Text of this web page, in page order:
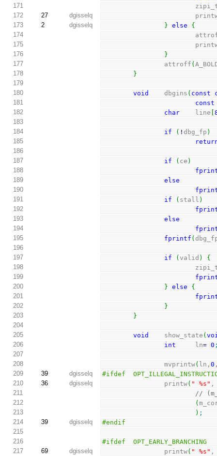
171
172
27 dgisselq
173
2 dgisselq } else
{
174
175
176
}
177
                attroff
(
178
}
179
180
void
    dbgins
( const
181
const
182
char
    line
[
183
184
if ( ! dbg_fp )
185
186
187
if ( ce )
188
189
else
190
191
if ( stall )
192
193
else
194
195
fprintf (
196
197
if ( valid )
{
198
199
200
} else
{
201
202
}
203
}
204
205
void
    show_state
(
206
int
     ln
= 0
207
208
                mvprintw
( ln,0
209
39 dgisselq
#ifdef
210
36 dgisselq
                printw
( " %s" ,
211
//
212
(
213
) ;
214
39 dgisselq
#endif
215
216
#ifdef  OPT_EARLY_BRANCHING
217
69 dgisselq
                printw
( " %s" ,